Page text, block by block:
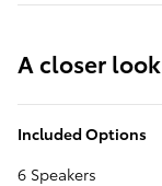
A closer
Included Options
6 Speakers